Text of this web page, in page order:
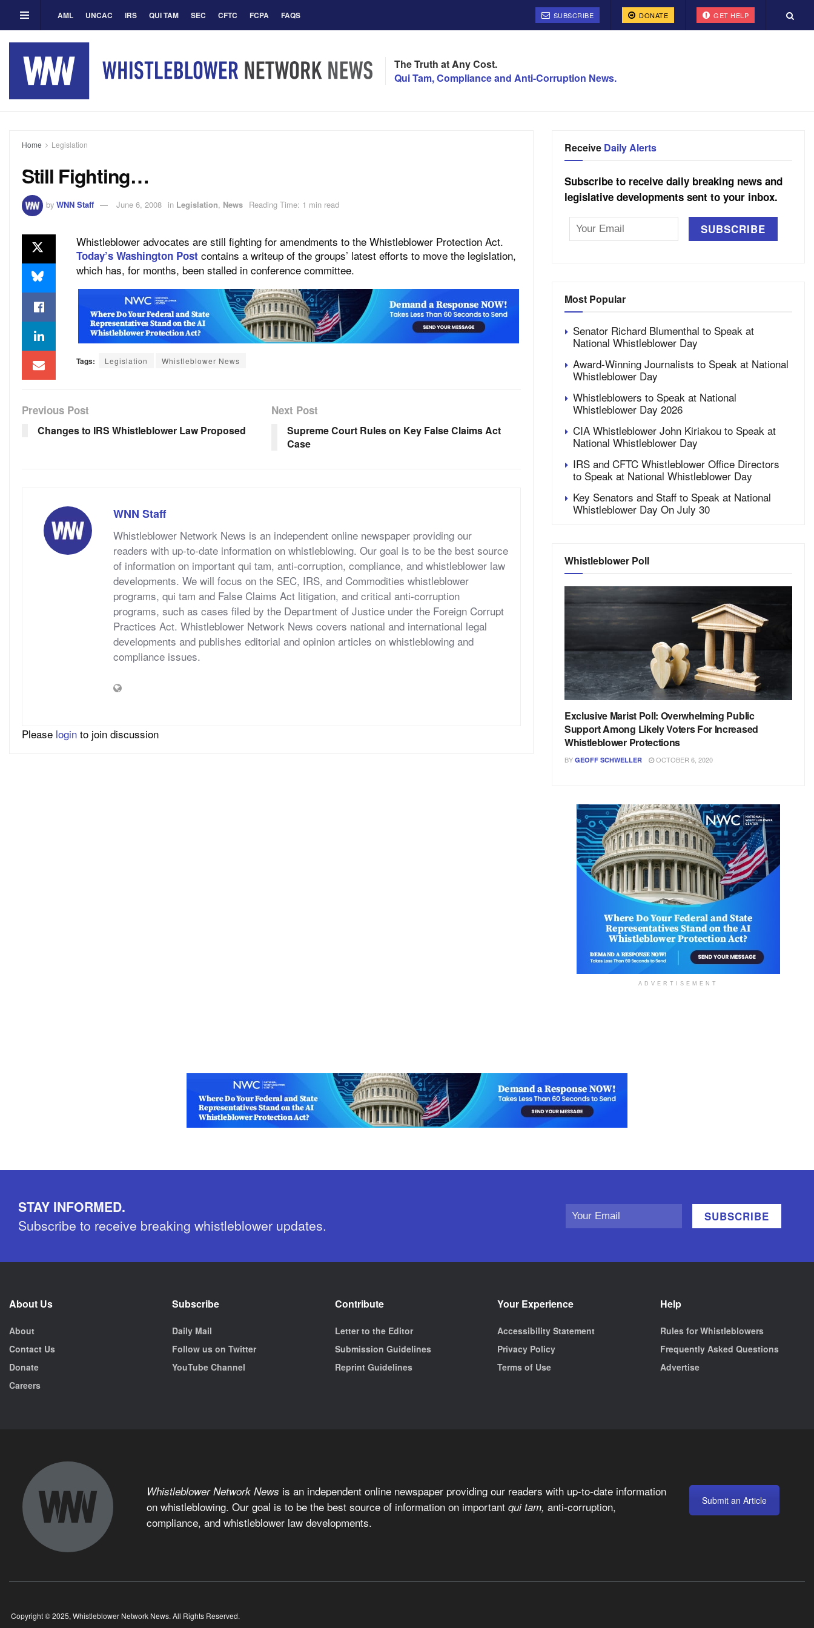
AML UNCAC IRS QUI TAM SEC CFTC FCPA FAQS SUBSCRIBE DONATE GET HELP
The Truth at Any Cost.
Qui Tam, Compliance and Anti-Corruption News.
Home Legislation
Still Fighting…
by WNN Staff June 6, 2008 in Legislation, News Reading Time: 1 min read
Whistleblower advocates are still fighting for amendments to the Whistleblower Protection Act.
Today’s Washington Post contains a writeup of the groups’ latest efforts to move the legislation,
which has, for months, been stalled in conference committee.
Tags: Legislation Whistleblower News
Previous Post
Changes to IRS Whistleblower Law Proposed
Next Post
Supreme Court Rules on Key False Claims Act
Case
WNN Staff
Whistleblower Network News is an independent online newspaper providing our
readers with up-to-date information on whistleblowing. Our goal is to be the best source
of information on important qui tam, anti-corruption, compliance, and whistleblower law
developments. We will focus on the SEC, IRS, and Commodities whistleblower
programs, qui tam and False Claims Act litigation, and critical anti-corruption
programs, such as cases filed by the Department of Justice under the Foreign Corrupt
Practices Act. Whistleblower Network News covers national and international legal
developments and publishes editorial and opinion articles on whistleblowing and
compliance issues.
Please login to join discussion
Receive Daily Alerts
Subscribe to receive daily breaking news and
legislative developments sent to your inbox.
Most Popular
Senator Richard Blumenthal to Speak at
National Whistleblower Day
Award-Winning Journalists to Speak at National
Whistleblower Day
Whistleblowers to Speak at National
Whistleblower Day 2026
CIA Whistleblower John Kiriakou to Speak at
National Whistleblower Day
IRS and CFTC Whistleblower Office Directors
to Speak at National Whistleblower Day
Key Senators and Staff to Speak at National
Whistleblower Day On July 30
Whistleblower Poll
Exclusive Marist Poll: Overwhelming Public
Support Among Likely Voters For Increased
Whistleblower Protections
BY GEOFF SCHWELLER OCTOBER 6, 2020
ADVERTISEMENT
STAY INFORMED.
Subscribe to receive breaking whistleblower updates.
About Us
About
Contact Us
Donate
Careers
Subscribe
Daily Mail
Follow us on Twitter
YouTube Channel
Contribute
Letter to the Editor
Submission Guidelines
Reprint Guidelines
Your Experience
Accessibility Statement
Privacy Policy
Terms of Use
Help
Rules for Whistleblowers
Frequently Asked Questions
Advertise
Whistleblower Network News is an independent online newspaper providing our readers with up-to-date information
on whistleblowing. Our goal is to be the best source of information on important qui tam, anti-corruption,
compliance, and whistleblower law developments.
Submit an Article
Copyright © 2025, Whistleblower Network News. All Rights Reserved.